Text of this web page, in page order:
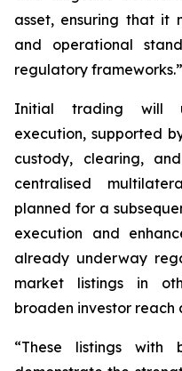
asset, ensuring that it
and operational
regulatory frameworks.”
Initial trading will
execution, supported
custody, clearing,
centralised
planned for a
execution and
already underway
market listings in
broaden investor reach
“These listings with